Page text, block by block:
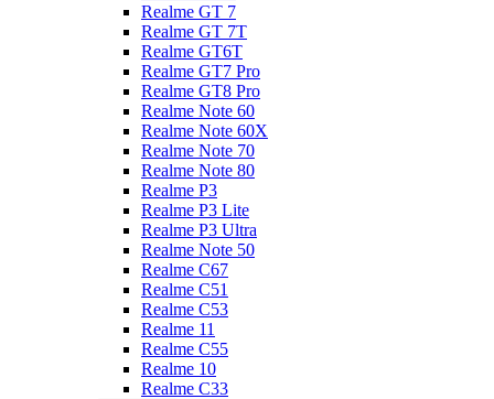
Realme GT 7
Realme GT 7T
Realme GT6T
Realme GT7 Pro
Realme GT8 Pro
Realme Note 60
Realme Note 60X
Realme Note 70
Realme Note 80
Realme P3
Realme P3 Lite
Realme P3 Ultra
Realme Note 50
Realme C67
Realme C51
Realme C53
Realme 11
Realme C55
Realme 10
Realme C33